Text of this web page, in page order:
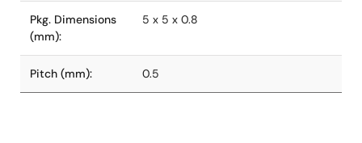
Pkg. Dimensions
(mm):
5 x 5 x 0.8
Pitch (mm): 0.5